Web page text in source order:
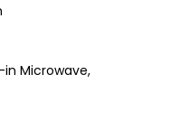
in Microwave,